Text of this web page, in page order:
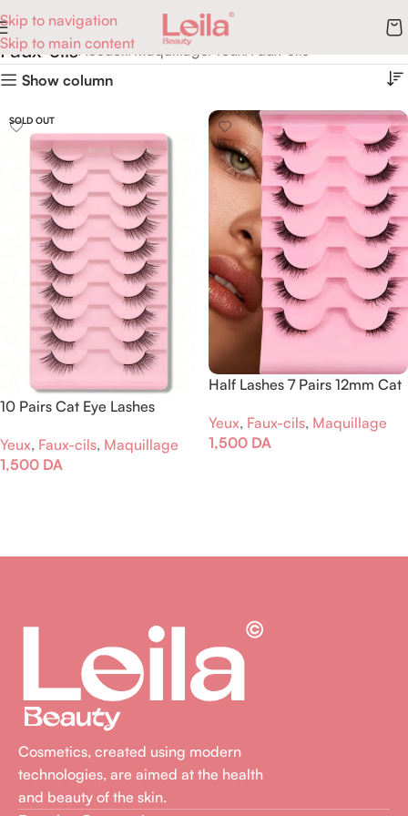
Skip to navigation
Skip to main content
Faux-cilsAccueil Maquillage
Show column
SOLD OUT
10 Pairs Cat Eye Lashes
Yeux, Faux-cils, Maquillage
1,500 DA
Half Lashes 7 Pairs 12mm Cat
Yeux, Faux-cils, Maquillage
1,500 DA
Cosmetics, created using modern
technologies, are aimed at the health
and beauty of the skin.